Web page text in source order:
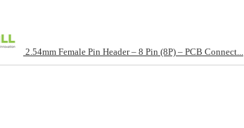
2.54mm Female Pin Header – 8 Pin (8P) – PCB Connect...